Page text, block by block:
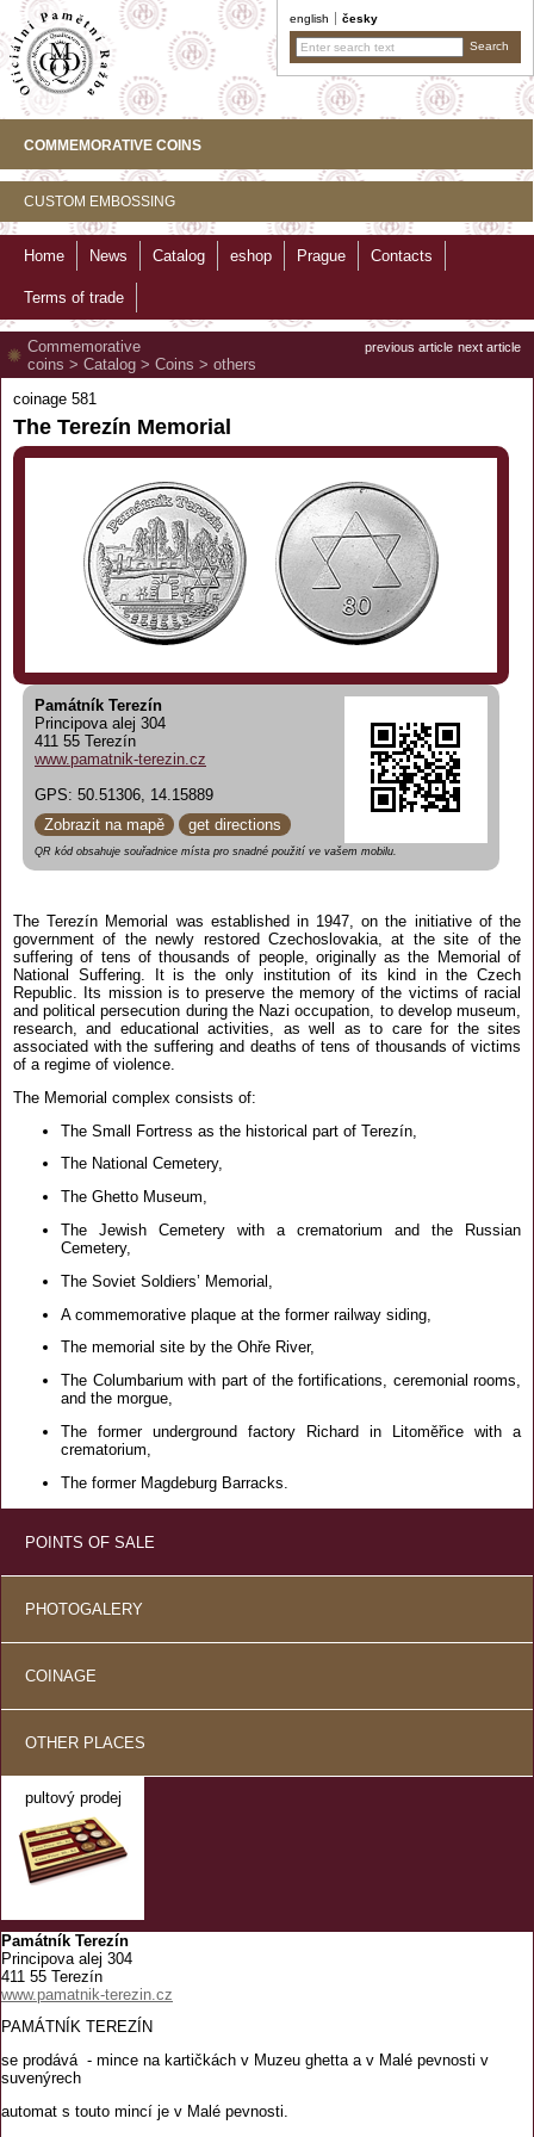
english česky
COMMEMORATIVE COINS
CUSTOM EMBOSSING
Home News Catalog eshop Prague Contacts
Terms of trade
previous article next article
Commemorative
coins > Catalog > Coins > others
coinage 581
The Terezín Memorial
Památník Terezín
Principova alej 304
411 55 Terezín
www.pamatnik-terezin.cz
GPS: 50.51306, 14.15889
Zobrazit na mapě
get directions
QR kód obsahuje souřadnice místa pro snadné použití ve vašem mobilu.
The Terezín Memorial was established in 1947, on the initiative of the
government of the newly restored Czechoslovakia, at the site of the
suffering of tens of thousands of people, originally as the Memorial of
National Suffering. It is the only institution of its kind in the Czech
Republic. Its mission is to preserve the memory of the victims of racial
and political persecution during the Nazi occupation, to develop museum,
research, and educational activities, as well as to care for the sites
associated with the suffering and deaths of tens of thousands of victims
of a regime of violence.
The Memorial complex consists of:
The Small Fortress as the historical part of Terezín,
The National Cemetery,
The Ghetto Museum,
The Jewish Cemetery with a crematorium and the Russian
Cemetery,
The Soviet Soldiers’ Memorial,
A commemorative plaque at the former railway siding,
The memorial site by the Ohře River,
The Columbarium with part of the fortifications, ceremonial rooms,
and the morgue,
The former underground factory Richard in Litoměřice with a
crematorium,
The former Magdeburg Barracks.
POINTS OF SALE
PHOTOGALERY
COINAGE
OTHER PLACES
pultový prodej
Památník Terezín
Principova alej 304
411 55 Terezín
www.pamatnik-terezin.cz
PAMÁTNÍK TEREZÍN
se prodává - mince na kartičkách v Muzeu ghetta a v Malé pevnosti v
suvenýrech
automat s touto mincí je v Malé pevnosti.